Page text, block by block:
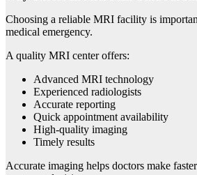
Choosing a reliable MRI facility is
medical emergency.
A quality MRI center offers:
Advanced MRI technology
Experienced radiologists
Accurate reporting
Quick appointment availability
High-quality imaging
Timely results
Accurate imaging helps doctors make